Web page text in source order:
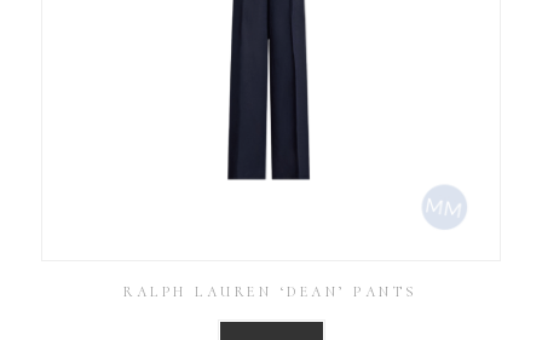
RALPH LAUREN ‘DEAN’ PANTS